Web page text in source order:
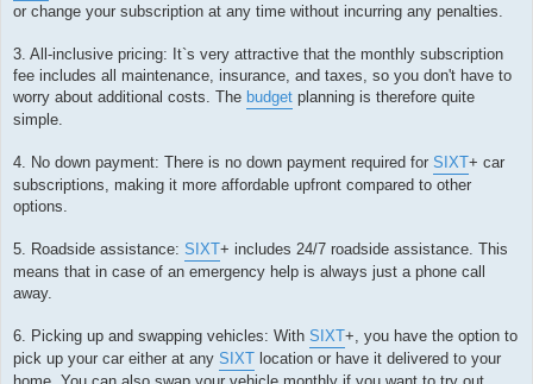
or change your subscription at any time without incurring any penalties.
3. All-inclusive pricing: It`s very attractive that the monthly subscription
fee includes all maintenance, insurance, and taxes, so you don't have to
worry about additional costs. The budget planning is therefore quite
simple.
4. No down payment: There is no down payment required for SIXT+ car
subscriptions, making it more affordable upfront compared to other
options.
5. Roadside assistance: SIXT+ includes 24/7 roadside assistance. This
means that in case of an emergency help is always just a phone call
away.
6. Picking up and swapping vehicles: With SIXT+, you have the option to
pick up your car either at any SIXT location or have it delivered to your